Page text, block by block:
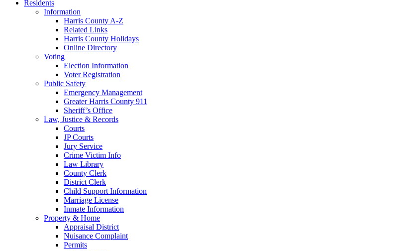
Residents
Information
Harris County A-Z
Related Links
Harris County Holidays
Online Directory
Voting
Election Information
Voter Registration
Public Safety
Emergency Management
Greater Harris County 911
Sheriff’s Office
Law, Justice & Records
Courts
JP Courts
Jury Service
Crime Victim Info
Law Library
County Clerk
District Clerk
Child Support Information
Marriage License
Inmate Information
Property & Home
Appraisal District
Nuisance Complaint
Permits